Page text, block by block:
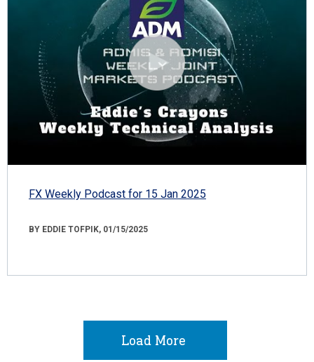
FX Weekly Podcast for 15 Jan 2025
BY EDDIE TOFPIK, 01/15/2025
Load More